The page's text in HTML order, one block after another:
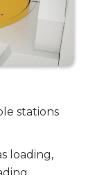
stations
loading,